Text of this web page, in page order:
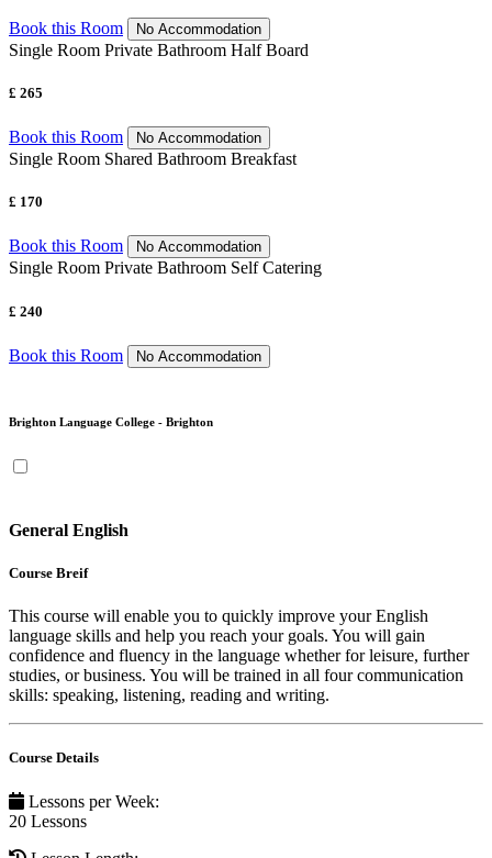
Book this Room No Accommodation
Single Room Private Bathroom Half Board
£ 265
Book this Room No Accommodation
Single Room Shared Bathroom Breakfast
£ 170
Book this Room No Accommodation
Single Room Private Bathroom Self Catering
£ 240
Book this Room No Accommodation
Brighton Language College - Brighton
General English
Course Breif
This course will enable you to quickly improve your English
language skills and help you reach your goals. You will gain
confidence and fluency in the language whether for leisure, further
studies, or business. You will be trained in all four communication
skills: speaking, listening, reading and writing.
Course Details
Lessons per Week:
20 Lessons